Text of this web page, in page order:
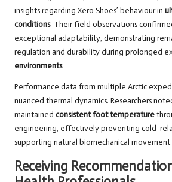
insights regarding Xero Shoes’ behaviour in
conditions. Their field observations
exceptional adaptability, demonstrating
regulation and durability during prolonged
environments.
Performance data from multiple Arctic
nuanced thermal dynamics. Researchers
maintained consistent foot temperature
engineering, effectively preventing cold-
supporting natural biomechanical
Receiving